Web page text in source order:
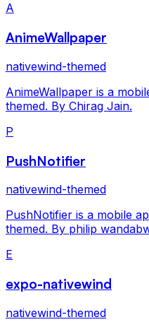
A
AnimeWallpaper
nativewind-themed
AnimeWallpaper is a
themed. By Chirag Jain.
P
PushNotifier
nativewind-themed
PushNotifier is a mobile
themed. By philip
E
expo-nativewind
nativewind-themed